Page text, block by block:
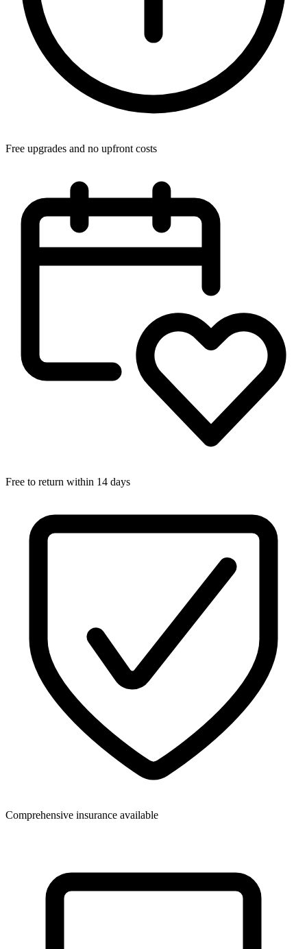
Free upgrades and no upfront costs
Free to return within 14 days
Comprehensive insurance available